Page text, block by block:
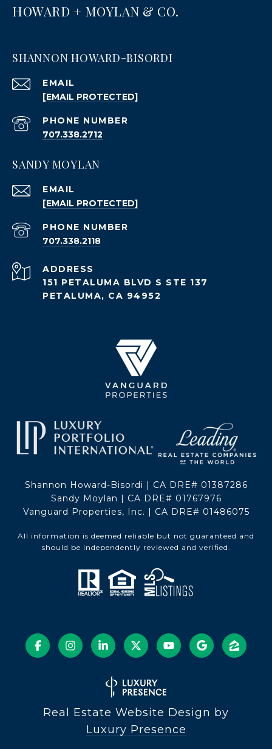
HOWARD + MOYLAN & CO.
SHANNON HOWARD-BISORDI
EMAIL
[EMAIL PROTECTED]
PHONE NUMBER
707.338.2712
SANDY MOYLAN
EMAIL
[EMAIL PROTECTED]
PHONE NUMBER
707.338.2118
ADDRESS
151 PETALUMA BLVD S STE 137
PETALUMA, CA 94952
Shannon Howard-Bisordi | CA DRE# 01387286
Sandy Moylan | CA DRE# 01767976
Vanguard Properties, Inc. | CA DRE# 01486075
All information is deemed reliable but not guaranteed and
should be independently reviewed and verified.
Real Estate Website Design by
Luxury Presence